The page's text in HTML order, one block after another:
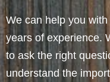
We can help you
years of experience.
to ask the right
understand the